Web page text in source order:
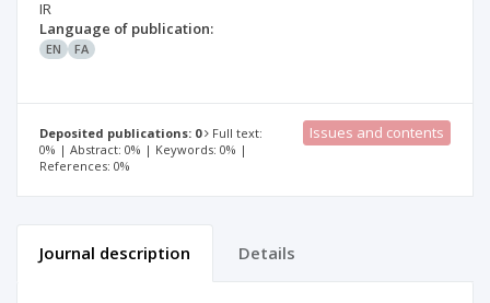
IR
Language of publication:
EN FA
Deposited publications: 0
Full text:
0% | Abstract: 0% | Keywords: 0% |
References: 0%
Issues and contents
Journal description Details